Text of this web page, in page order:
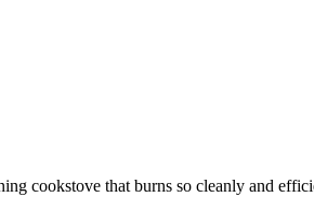
cookstove that burns so cleanly and